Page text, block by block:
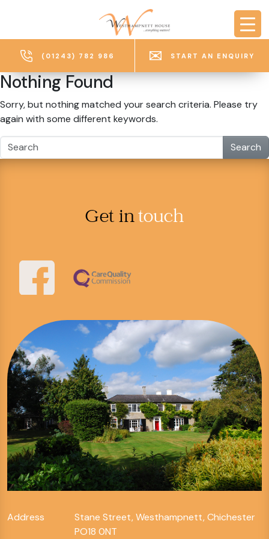
(01243) 782 986 START AN ENQUIRY
Nothing Found
Sorry, but nothing matched your search criteria. Please try
again with some different keywords.
Search
Get intouch
Address
Stane Street, Westhampnett, Chichester
PO18 0NT